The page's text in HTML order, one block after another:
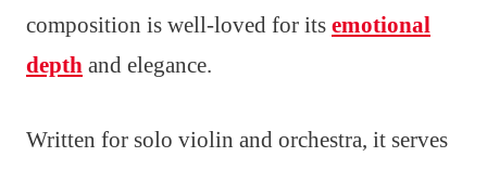
composition is well-loved for its emotional
depth and elegance.
Written for solo violin and orchestra, it serves